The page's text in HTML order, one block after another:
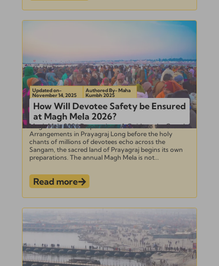
Updated on-
November 14, 2025
Authored By- Maha
Kumbh 2025
How Will Devotee Safety be Ensured
at Magh Mela 2026?
Magh Mela 2026 Preparations: A Guide to the Grand
Arrangements in Prayagraj Long before the holy
chants of millions of devotees echo across the
Sangam, the sacred land of Prayagraj begins its own
preparations. The annual Magh Mela is not...
Read more